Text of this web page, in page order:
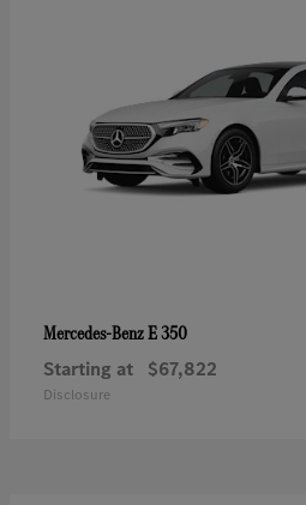
Mercedes-BenzE 350
Starting at $67,822
Disclosure